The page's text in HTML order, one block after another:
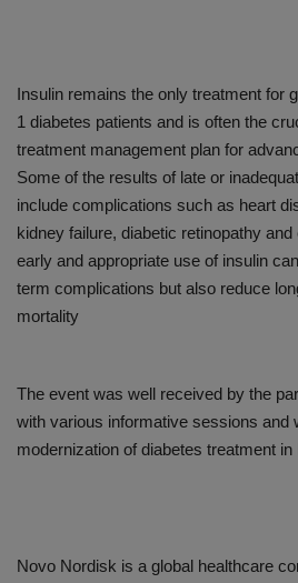
Insulin remains the only treatment for
1 diabetes patients and is often the
treatment management plan for
Some of the results of late or
include complications such as heart
kidney failure, diabetic retinopathy
early and appropriate use of insulin
term complications but also reduce
mortality
The event was well received by the
with various informative sessions and
modernization of diabetes treatment in
Novo Nordisk is a global healthcare